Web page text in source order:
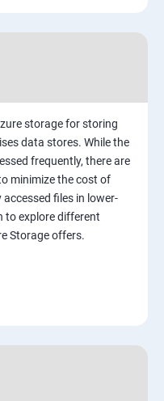
storage for storing
data stores. While the
frequently, there are
minimize the cost of
files in lower-
to explore different
Storage offers.